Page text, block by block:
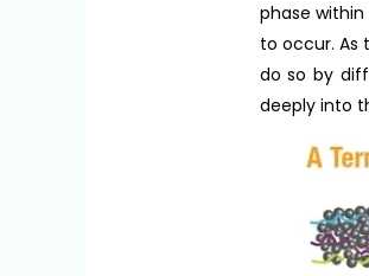
phase
to occur.
do so by
deeply into